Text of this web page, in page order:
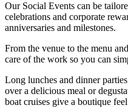
Our Social Events can be
celebrations and corporate
anniversaries and milestones.
From the venue to the menu
care of the work so you can
Long lunches and dinner
over a delicious meal or
boat cruises give a boutique